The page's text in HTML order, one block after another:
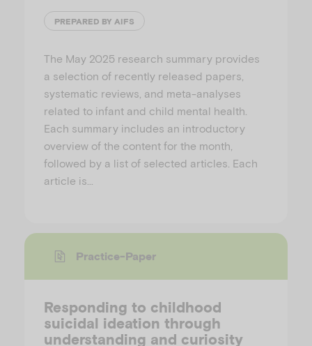
PREPARED BY AIFS
The May 2025 research summary provides
a selection of recently released papers,
systematic reviews, and meta-analyses
related to infant and child mental health.
Each summary includes an introductory
overview of the content for the month,
followed by a list of selected articles. Each
article is…
Practice-Paper
Responding to childhood
suicidal ideation through
understanding and curiosity